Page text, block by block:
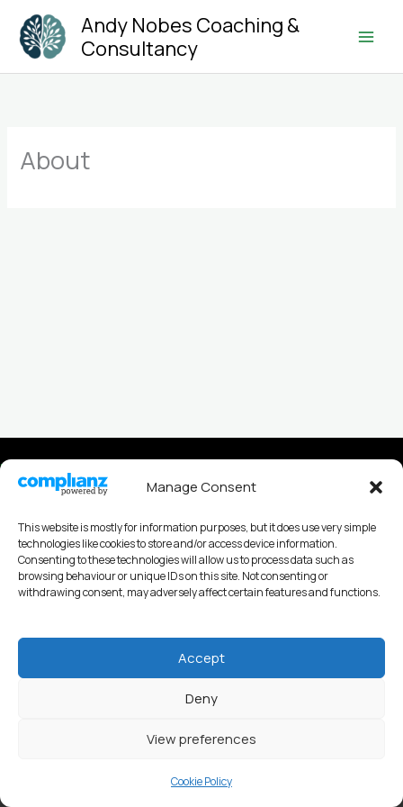
Manage Consent
This website is mostly for information purposes, but it does use very simple
technologies like cookies to store and/or access device information.
Consenting to these technologies will allow us to process data such as
browsing behaviour or unique IDs on this site. Not consenting or
withdrawing consent, may adversely affect certain features and functions.
Accept
Deny
View preferences
Cookie Policy
content
Andy Nobes Coaching &
Consultancy
About
Privacy policy
Cookies Policy
Andy Nobes Coaching